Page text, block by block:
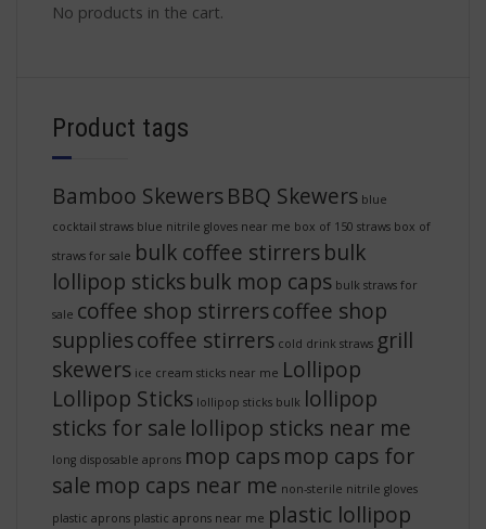
No products in the cart.
Product tags
Bamboo SkewersBBQ Skewers blue
cocktail straws blue nitrile gloves near me box of 150 straws box of
straws for sale bulk coffee stirrersbulk
lollipop sticksbulk mop caps bulk straws for
sale coffee shop stirrerscoffee shop
suppliescoffee stirrers cold drink straws grill
skewers ice cream sticks near me Lollipop
Lollipop Sticks lollipop sticks bulk lollipop
sticks for sale lollipop sticks near me
long disposable aprons mop capsmop caps for
sale mop caps near me non-sterile nitrile gloves
plastic aprons plastic aprons near me plastic lollipop